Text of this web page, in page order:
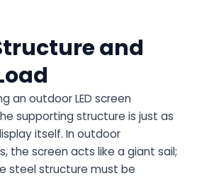
and
anoutdoor LED screen
supporting structure is just as
itself. In outdoor
the screen acts like a giant sail;
steel structure must be